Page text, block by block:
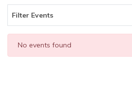
Filter Events
No events found